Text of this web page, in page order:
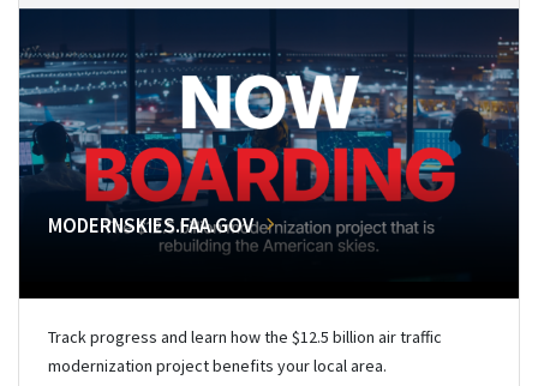
MODERNSKIES.FAA.GOV
Track progress and learn how the $12.5 billion air traffic
modernization project benefits your local area.